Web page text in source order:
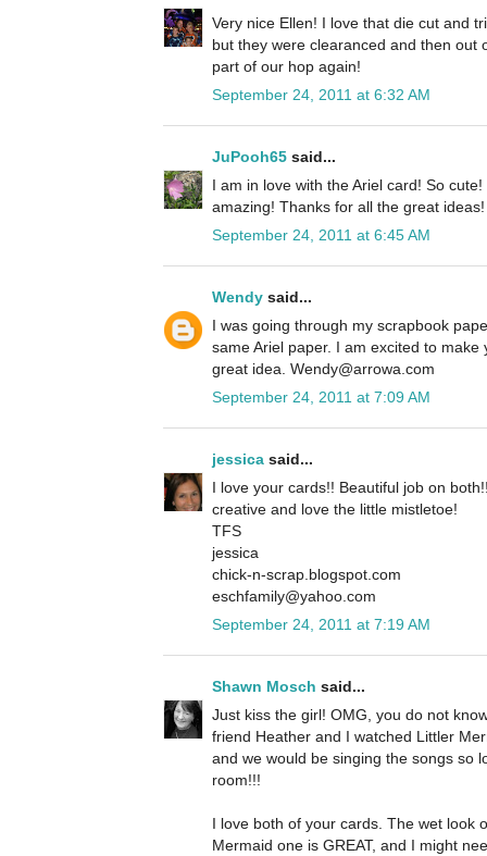
Very nice Ellen! I love that die cut and
but they were clearanced and then out
part of our hop again!
September 24, 2011 at 6:32 AM
JuPooh65 said...
I am in love with the Ariel card! So
amazing! Thanks for all the great
September 24, 2011 at 6:45 AM
Wendy said...
I was going through my scrapbook
same Ariel paper. I am excited to
great idea. Wendy@arrowa.com
September 24, 2011 at 7:09 AM
jessica said...
I love your cards!! Beautiful job on
creative and love the little mistletoe!
TFS
jessica
chick-n-scrap.blogspot.com
eschfamily@yahoo.com
September 24, 2011 at 7:19 AM
Shawn Mosch said...
Just kiss the girl! OMG, you do not
friend Heather and I watched Littler
and we would be singing the songs so
room!!!
I love both of your cards. The wet look
Mermaid one is GREAT, and I might